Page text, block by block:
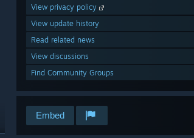
View privacy policy
View update history
Read related news
View discussions
Find Community Groups
Embed